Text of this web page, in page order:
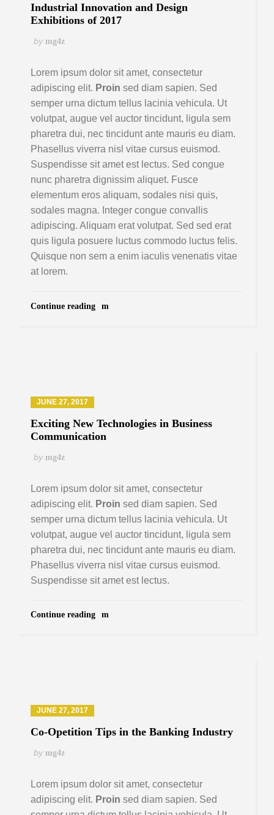
Industrial Innovation and Design
Exhibitions of 2017
by mg4z
Lorem ipsum dolor sit amet, consectetur
adipiscing elit. Proin sed diam sapien. Sed
semper urna dictum tellus lacinia vehicula. Ut
volutpat, augue vel auctor tincidunt, ligula sem
pharetra dui, nec tincidunt ante mauris eu diam.
Phasellus viverra nisl vitae cursus euismod.
Suspendisse sit amet est lectus. Sed congue
nunc pharetra dignissim aliquet. Fusce
elementum eros aliquam, sodales nisi quis,
sodales magna. Integer congue convallis
adipiscing. Aliquam erat volutpat. Sed sed erat
quis ligula posuere luctus commodo luctus felis.
Quisque non sem a enim iaculis venenatis vitae
at lorem.
Continue reading
JUNE 27, 2017
Exciting New Technologies in Business
Communication
by mg4z
Lorem ipsum dolor sit amet, consectetur
adipiscing elit. Proin sed diam sapien. Sed
semper urna dictum tellus lacinia vehicula. Ut
volutpat, augue vel auctor tincidunt, ligula sem
pharetra dui, nec tincidunt ante mauris eu diam.
Phasellus viverra nisl vitae cursus euismod.
Suspendisse sit amet est lectus.
Continue reading
JUNE 27, 2017
Co-Opetition Tips in the Banking Industry
by mg4z
Lorem ipsum dolor sit amet, consectetur
adipiscing elit. Proin sed diam sapien. Sed